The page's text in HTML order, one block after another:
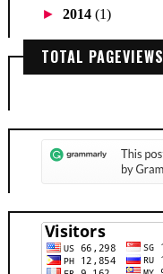
► 2014 (1)
TOTAL PAGEVIEWS